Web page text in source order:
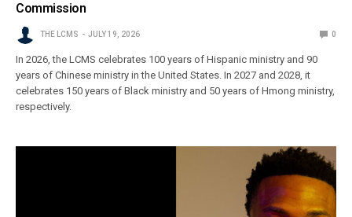
Commission
THE LCMS JULY 19, 2026 0
In 2026, the LCMS celebrates 100 years of Hispanic ministry and 90
years of Chinese ministry in the United States. In 2027 and 2028, it
celebrates 150 years of Black ministry and 50 years of Hmong ministry,
respectively.